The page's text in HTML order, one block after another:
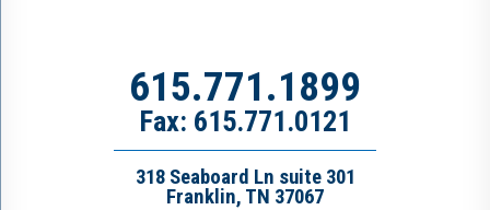
615.771.1899
Fax: 615.771.0121
318 Seaboard Ln suite 301
Franklin, TN 37067